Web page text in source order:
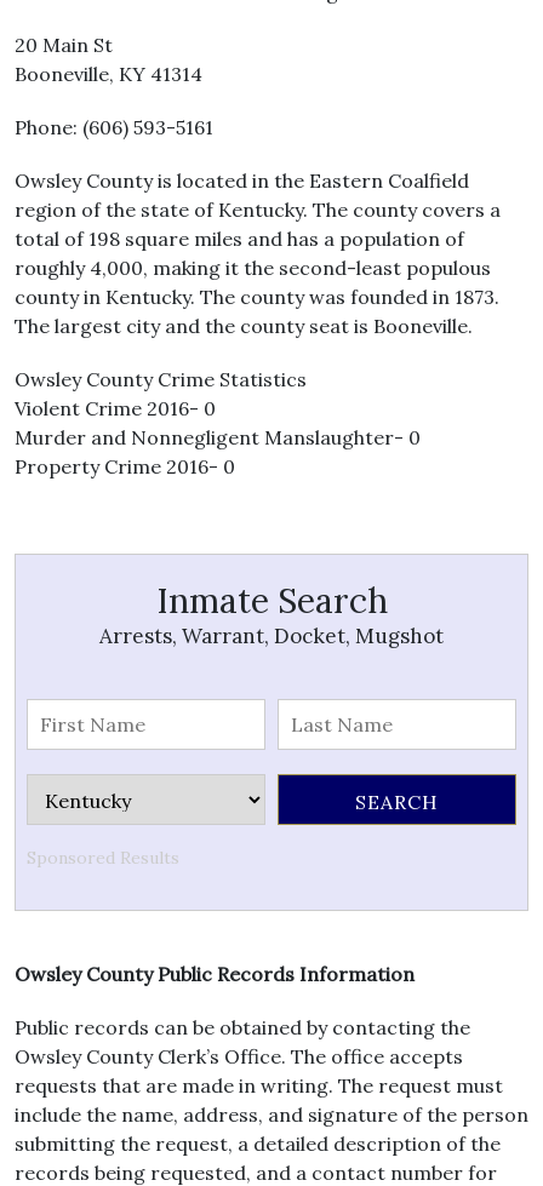
20 Main St
Booneville, KY 41314
Phone: (606) 593-5161
Owsley County is located in the Eastern Coalfield
region of the state of Kentucky. The county covers a
total of 198 square miles and has a population of
roughly 4,000, making it the second-least populous
county in Kentucky. The county was founded in 1873.
The largest city and the county seat is Booneville.
Owsley County Crime Statistics
Violent Crime 2016- 0
Murder and Nonnegligent Manslaughter- 0
Property Crime 2016- 0
Inmate Search
Arrests, Warrant, Docket, Mugshot
Sponsored Results
Owsley County Public Records Information
Public records can be obtained by contacting the
Owsley County Clerk’s Office. The office accepts
requests that are made in writing. The request must
include the name, address, and signature of the person
submitting the request, a detailed description of the
records being requested, and a contact number for